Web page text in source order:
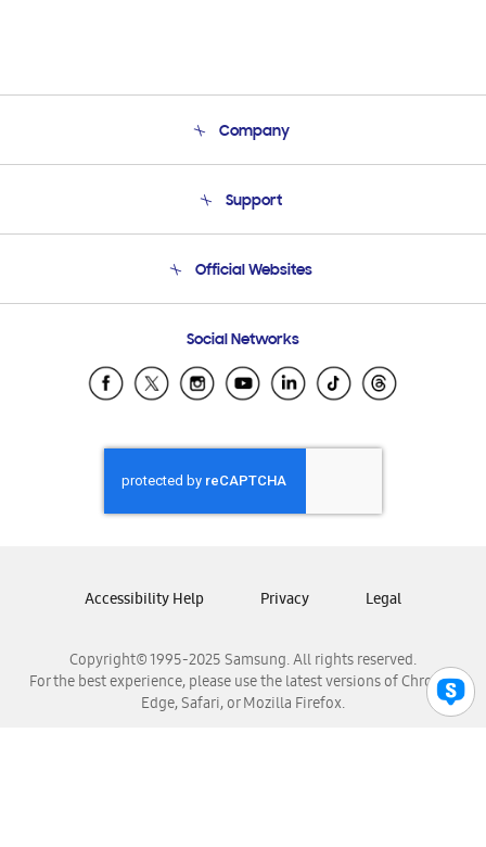
Company
Product Support
Support
Email Support
Official Websites
Samsung Ecuador
Samsung El Salvador
Samsung Honduras
Samsung Nicaragua
Samsung Panamá
Samsung Venezuela
Social Networks
Copyright© 1995-2025 Samsung. All rights reserved.
For the best experience, please use the latest versions of Chrome,
Edge, Safari, or Mozilla Firefox.
Accessibility Help Privacy Legal